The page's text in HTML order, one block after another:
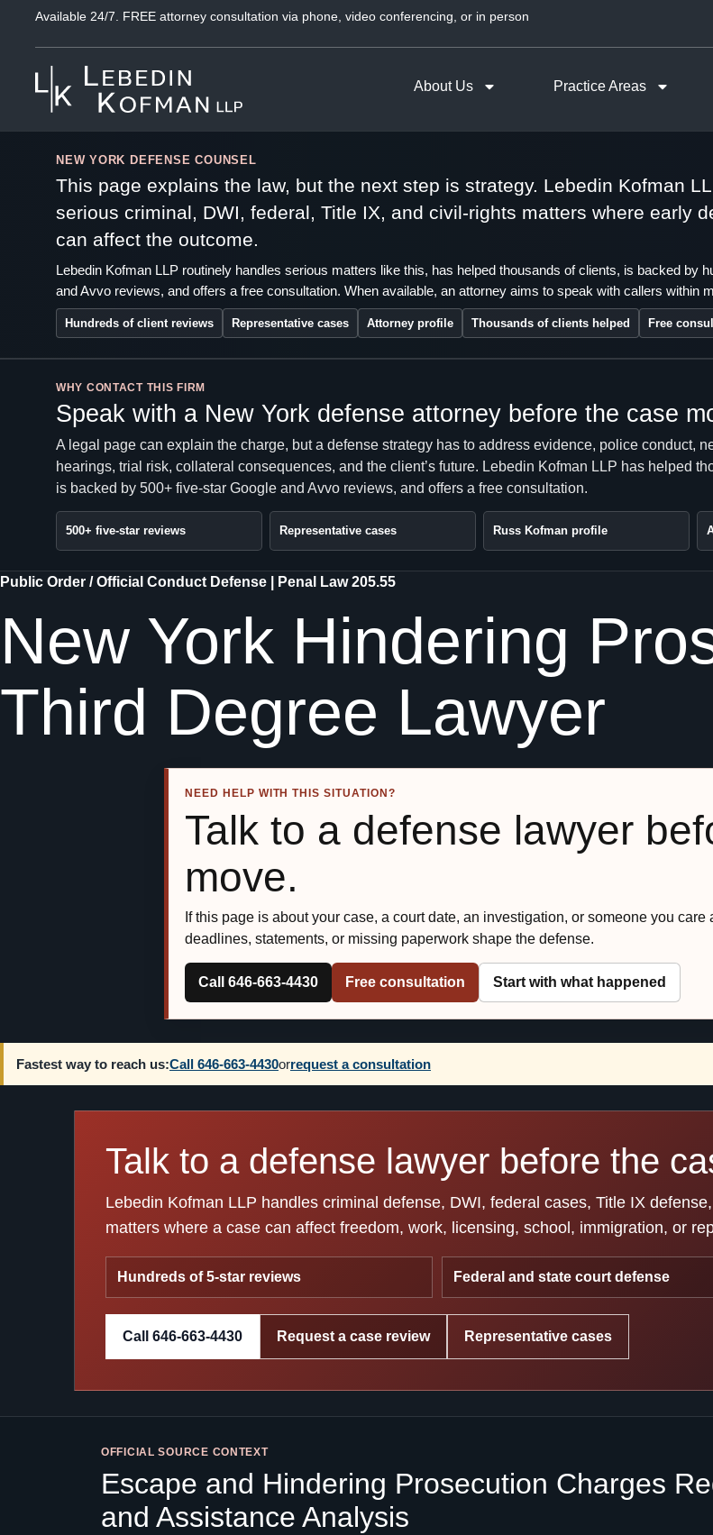
Available 24/7. FREE attorney consultation via phone, video conferencing, or in person
About Us Practice Areas
NEW YORK DEFENSE COUNSEL
This page explains the law, but the next step is strategy. Lebedin Kofman
serious criminal, DWI, federal, Title IX, and civil-rights matters where early
can affect the outcome.
Lebedin Kofman LLP routinely handles serious matters like this, has helped thousands of clients, is backed by
and Avvo reviews, and offers a free consultation. When available, an attorney aims to speak with callers within
Hundreds of client reviews Representative cases Attorney profile Thousands of clients helped Free
WHY CONTACT THIS FIRM
Speak with a New York defense attorney before the case
A legal page can explain the charge, but a defense strategy has to address evidence, police conduct,
hearings, trial risk, collateral consequences, and the client’s future. Lebedin Kofman LLP has helped
is backed by 500+ five-star Google and Avvo reviews, and offers a free consultation.
500+ five-star reviews Representative cases Russ Kofman profile
Public Order / Official Conduct Defense | Penal Law 205.55
New York Hindering
Third Degree Lawyer
NEED HELP WITH THIS SITUATION?
Talk to a defense lawyer
move.
If this page is about your case, a court date, an investigation, or someone you care
deadlines, statements, or missing paperwork shape the defense.
Call 646-663-4430 Free consultation Start with what happened
Fastest way to reach us:Call 646-663-4430orrequest a consultation
Talk to a defense lawyer before the
Lebedin Kofman LLP handles criminal defense, DWI, federal cases, Title IX
matters where a case can affect freedom, work, licensing, school, immigration, or
Hundreds of 5-star reviews Federal and state court defense
Call 646-663-4430 Request a case review Representative cases
OFFICIAL SOURCE CONTEXT
Escape and Hindering Prosecution Charges
and Assistance Analysis